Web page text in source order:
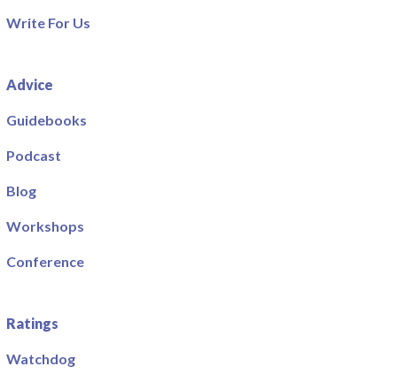
Write For Us
Advice
Guidebooks
Podcast
Blog
Workshops
Conference
Ratings
Watchdog